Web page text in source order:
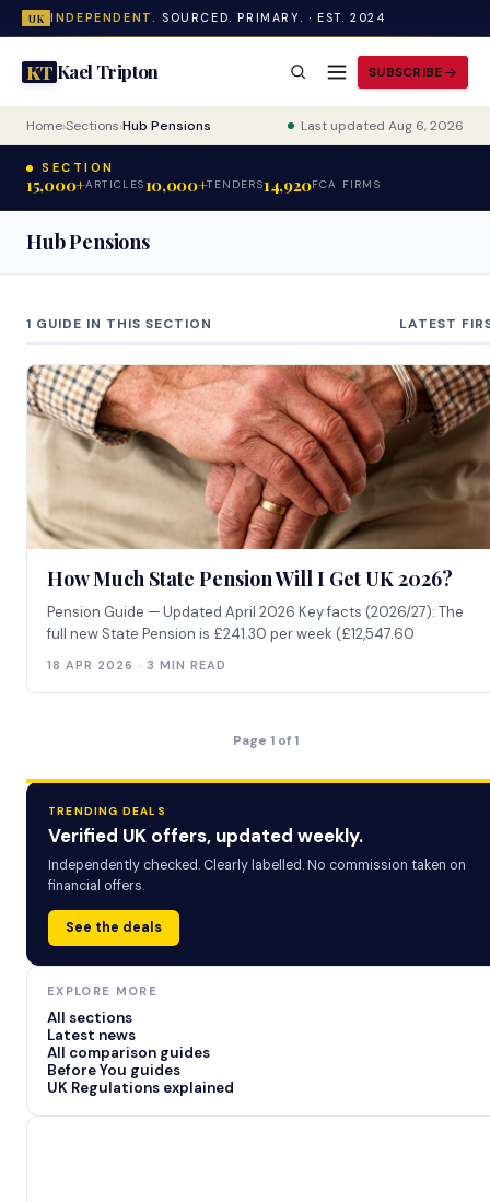
UK INDEPENDENT. SOURCED. PRIMARY. · EST. 2024
KTKael Tripton SUBSCRIBE
Home›Sections›Hub Pensions Last updated Aug 6, 2026
SECTION
15,000+ARTICLES10,000+TENDERS14,920FCA FIRMS
Hub Pensions
1 GUIDE IN THIS SECTION LATEST
How Much State Pension Will I Get UK 2026?
Pension Guide — Updated April 2026 Key facts (2026/27): The
full new State Pension is £241.30 per week (£12,547.60
18 APR 2026 · 3 MIN READ
Page 1 of 1
TRENDING DEALS
Verified UK offers, updated weekly.
Independently checked. Clearly labelled. No commission taken on
financial offers.
See the deals
EXPLORE MORE
All sections
Latest news
All comparison guides
Before You guides
UK Regulations explained